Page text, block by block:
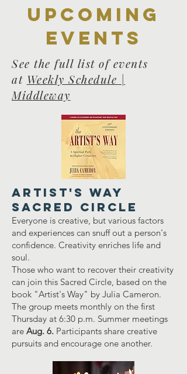
Upcoming
events
See the full list of events
at Weekly Schedule |
Middleway
Artist's Way
Sacred Circle
Everyone is creative, but various factors
and experiences can snuff out a person's
confidence. Creativity enriches life and
soul.
Those who want to recover their creativity
can join this Sacred Circle, based on the
book "Artist's Way" by Julia Cameron.
The group meets monthly on the first
Thursday at 6:30 p.m. Summer meetings
are Aug. 6. Participants share creative
pursuits and encourage one another.